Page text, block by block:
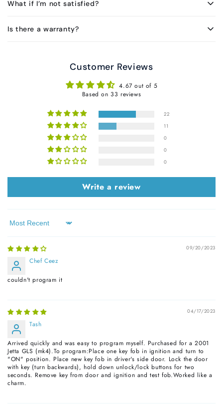
What if I’m not satisfied?
Is there a warranty?
Customer Reviews
4.67 out of 5
Based on 33 reviews
22
11
0
0
0
Write a review
Sort by
09/20/2023
Chef Ceez
couldn't program it
04/17/2023
Tash
Arrived quickly and was easy to program myself. Purchased for a 2001
Jetta GLS (mk4).To program:Place one key fob in ignition and turn to
"ON" position. Place new key fob in driver's side door. Lock the door
with key (turn backwards), hold down unlock/lock buttons for two
seconds. Remove key from door and ignition and test fob.Worked like a
charm.